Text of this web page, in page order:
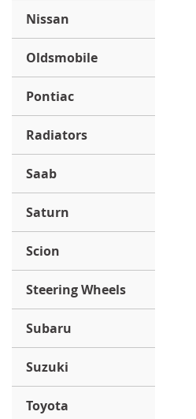
Nissan
Oldsmobile
Pontiac
Radiators
Saab
Saturn
Scion
Steering Wheels
Subaru
Suzuki
Toyota